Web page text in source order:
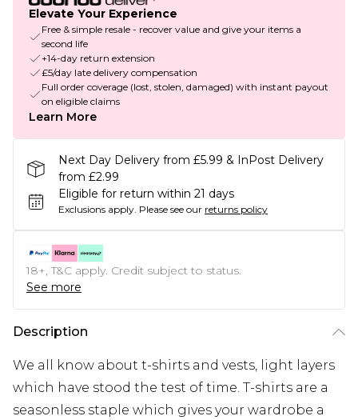
Elevate Your Experience
Free & simple resale - recover value and give your items a
second life
+14-day return extension
£5/day late delivery compensation
Full order coverage (lost, stolen, damaged) with instant payout
on eligible claims
Learn More
Next Day Delivery from £5.99 & InPost Delivery
from £2.99
Eligible for return within 21 days
Exclusions apply. Please see our returns policy
18+, T&C apply. Credit subject to status.
See more
Description
We all know about t-shirts and vests, light layers
which have stood the test of time. T-shirts are a
seasonless staple which gives your wardrobe a